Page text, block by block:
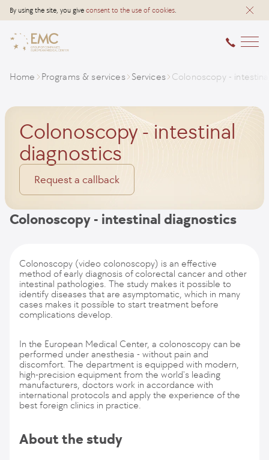
By using the site, you give consent to the use of cookies.
Home Programs & services Services Colonoscopy -
Colonoscopy - intestinal
diagnostics
Request a callback
Colonoscopy - intestinal diagnostics
Colonoscopy (video colonoscopy) is an effective
method of early diagnosis of colorectal cancer and other
intestinal pathologies. The study makes it possible to
identify diseases that are asymptomatic, which in many
cases makes it possible to start treatment before
complications develop.
In the European Medical Center, a colonoscopy can be
performed under anesthesia - without pain and
discomfort. The department is equipped with modern,
high-precision equipment from the world's leading
manufacturers, doctors work in accordance with
international protocols and apply the experience of the
best foreign clinics in practice.
About the study